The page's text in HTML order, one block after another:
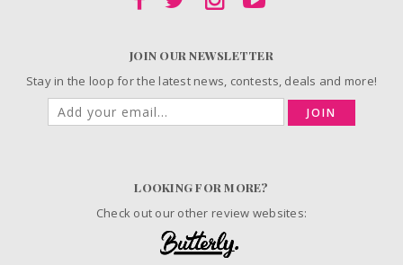
JOIN OUR NEWSLETTER
Stay in the loop for the latest news, contests, deals and more!
JOIN
LOOKING FOR MORE?
Check out our other review websites: